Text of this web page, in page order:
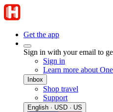
Get the app
Sign in with your email to
Sign in
Learn more about
Inbox
Shop travel
Support
English · USD · US